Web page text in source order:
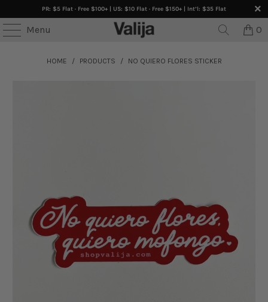
PR: $5 Flat · Free $100+ | US: $10 Flat · Free $150+ | Int’l: $35 Flat
Menu 0
HOME / PRODUCTS / NO QUIERO FLORES STICKER